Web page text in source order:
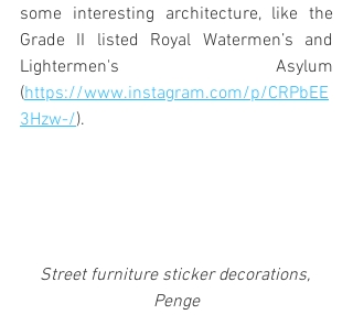
some interesting architecture, like the
Grade II listed Royal Watermen’s and
Lightermen's Asylum
(https://www.instagram.com/p/CRPbEE
3Hzw-/).
Street furniture sticker decorations,
Penge